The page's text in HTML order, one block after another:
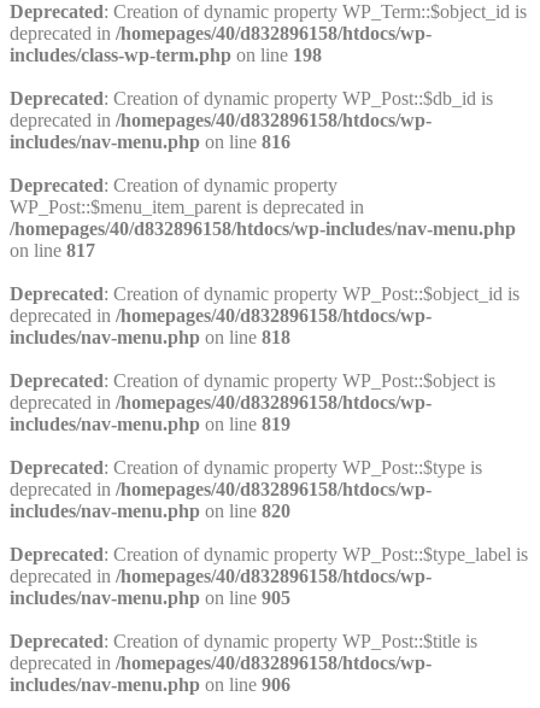
Deprecated: Creation of dynamic property WP_Term::$object_id is
deprecated in /homepages/40/d832896158/htdocs/wp-
includes/class-wp-term.php on line 198
Deprecated: Creation of dynamic property WP_Post::$db_id is
deprecated in /homepages/40/d832896158/htdocs/wp-
includes/nav-menu.php on line 816
Deprecated: Creation of dynamic property
WP_Post::$menu_item_parent is deprecated in
/homepages/40/d832896158/htdocs/wp-includes/nav-menu.php
on line 817
Deprecated: Creation of dynamic property WP_Post::$object_id is
deprecated in /homepages/40/d832896158/htdocs/wp-
includes/nav-menu.php on line 818
Deprecated: Creation of dynamic property WP_Post::$object is
deprecated in /homepages/40/d832896158/htdocs/wp-
includes/nav-menu.php on line 819
Deprecated: Creation of dynamic property WP_Post::$type is
deprecated in /homepages/40/d832896158/htdocs/wp-
includes/nav-menu.php on line 820
Deprecated: Creation of dynamic property WP_Post::$type_label is
deprecated in /homepages/40/d832896158/htdocs/wp-
includes/nav-menu.php on line 905
Deprecated: Creation of dynamic property WP_Post::$title is
deprecated in /homepages/40/d832896158/htdocs/wp-
includes/nav-menu.php on line 906